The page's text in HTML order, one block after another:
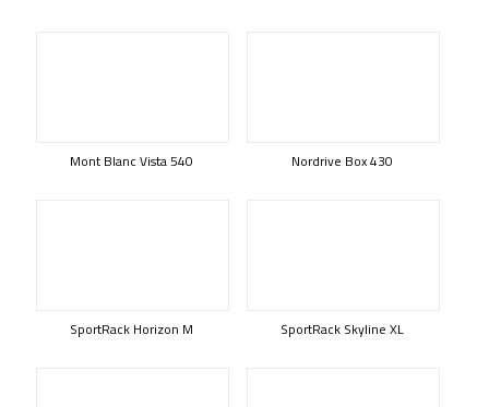
Mont Blanc Vista 540 Nordrive Box 430
SportRack Horizon M SportRack Skyline XL